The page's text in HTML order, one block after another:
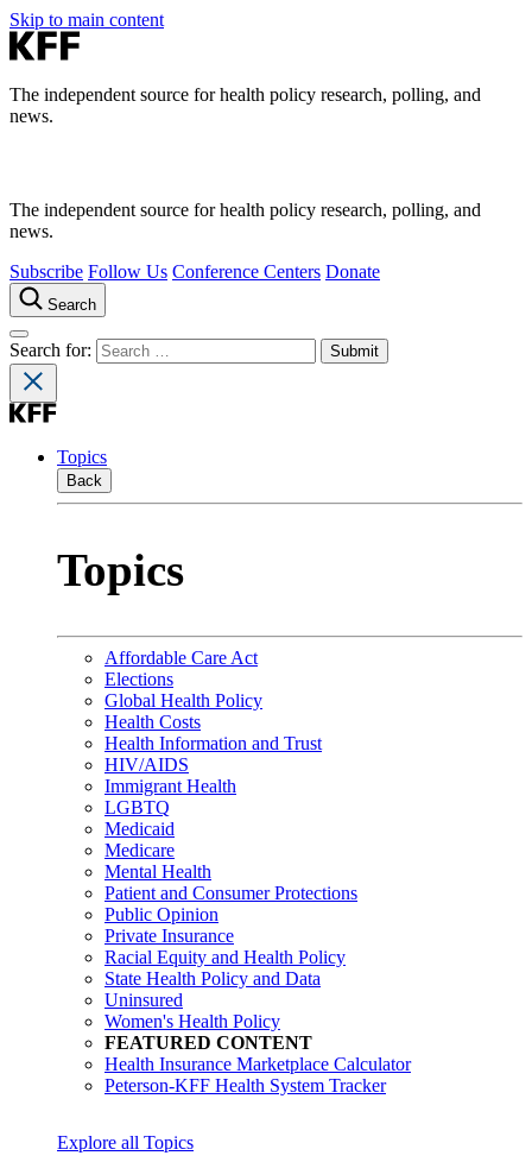
Skip to main content
The independent source for health policy research, polling, and
news.
The independent source for health policy research, polling, and
news.
Subscribe Follow Us Conference Centers Donate
Search
Search for:
Topics
Back
Topics
Affordable Care Act
Elections
Global Health Policy
Health Costs
Health Information and Trust
HIV/AIDS
Immigrant Health
LGBTQ
Medicaid
Medicare
Mental Health
Patient and Consumer Protections
Public Opinion
Private Insurance
Racial Equity and Health Policy
State Health Policy and Data
Uninsured
Women's Health Policy
FEATURED CONTENT
Health Insurance Marketplace Calculator
Peterson-KFF Health System Tracker
Explore all Topics